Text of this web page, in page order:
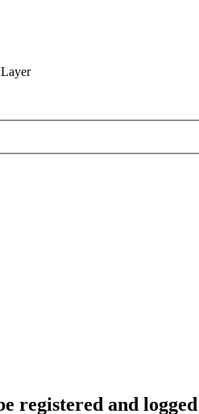
registered and